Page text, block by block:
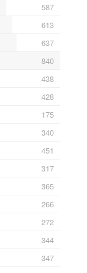
587
613
637
840
438
428
175
340
451
317
365
266
272
344
347